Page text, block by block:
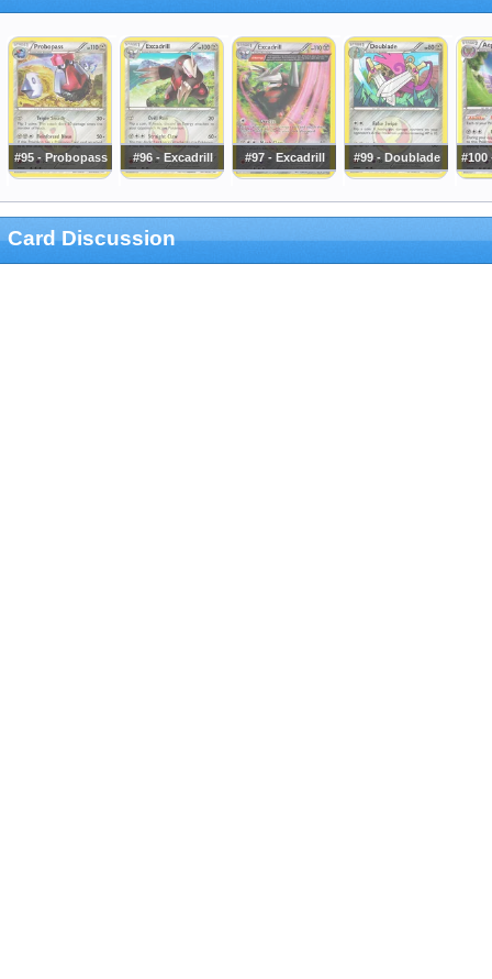
#95 - Probopass #96 - Excadrill #97 - Excadrill #99 - Doublade #100
Card Discussion